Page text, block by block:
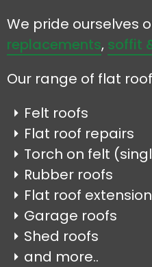
We pride ourselves
replacements, soffit
Our range of flat
Felt roofs
Flat roof repairs
Torch on felt
Rubber roofs
Flat roof
Garage roofs
Shed roofs
and more..